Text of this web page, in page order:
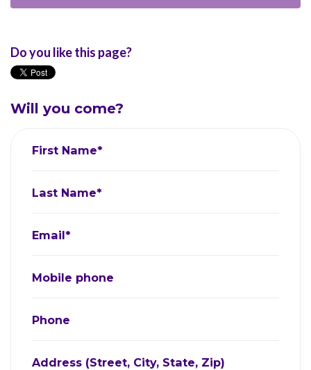
Do you like this page?
Will you come?
First Name*
Last Name*
Email*
Mobile phone
Phone
Address (Street, City, State, Zip)